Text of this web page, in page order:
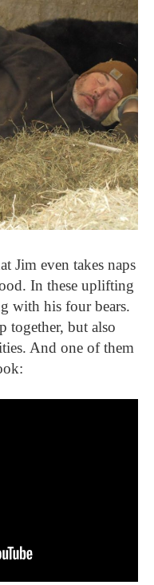
Jim even takes naps
In these uplifting
with his four bears.
together, but also
And one of them